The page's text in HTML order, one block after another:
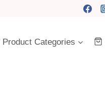
Product Categories